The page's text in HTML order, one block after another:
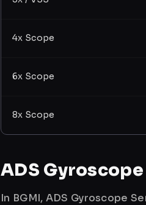
4x Scope
6x Scope
8x Scope
ADS
In BGMI, ADS Gyroscope